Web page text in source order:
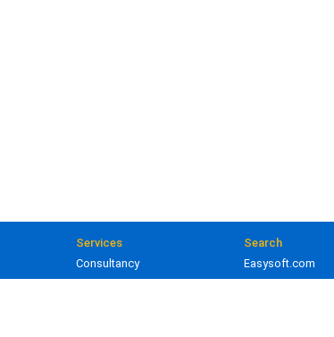
Services
Consultancy
Training
Search
Easysoft.com
Documentation